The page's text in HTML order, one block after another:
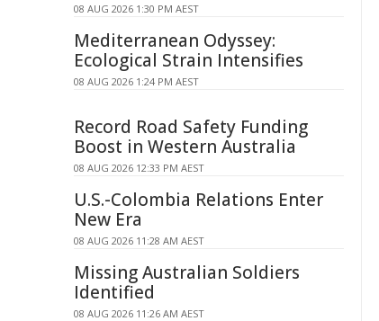
08 AUG 2026 1:30 PM AEST
Mediterranean Odyssey:
Ecological Strain Intensifies
08 AUG 2026 1:24 PM AEST
Record Road Safety Funding
Boost in Western Australia
08 AUG 2026 12:33 PM AEST
U.S.-Colombia Relations Enter
New Era
08 AUG 2026 11:28 AM AEST
Missing Australian Soldiers
Identified
08 AUG 2026 11:26 AM AEST